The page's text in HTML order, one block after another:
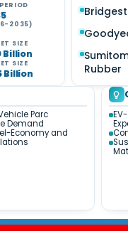
2035)
SIZE
Billion
SIZE
Billion
Rubber
Parc
Demand
Economy and